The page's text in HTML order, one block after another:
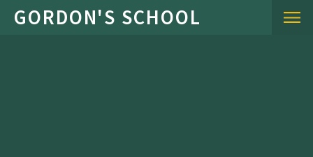
Skip to content ↓